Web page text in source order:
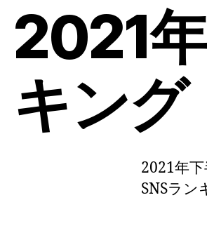
2021
キング
2021年
SNSラン